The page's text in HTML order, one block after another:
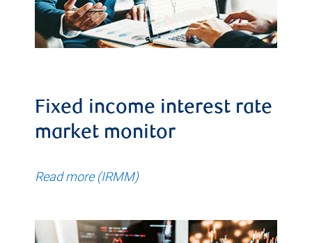
Fixed income interest rate
market monitor
Read more (IRMM)